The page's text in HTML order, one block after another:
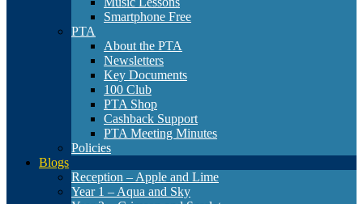
Smartphone Free
PTA
About the PTA
Newsletters
Key Documents
100 Club
PTA Shop
Cashback Support
PTA Meeting Minutes
Policies
Blogs
Reception – Apple and Lime
Year 1 – Aqua and Sky